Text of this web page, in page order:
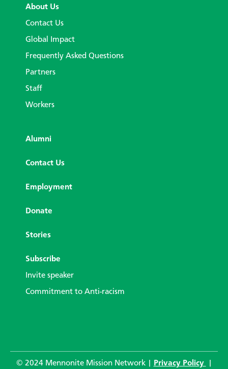
About Us
Contact Us
Global Impact
Frequently Asked Questions
Partners
Staff
Workers
Alumni
Contact Us
Employment
Donate
Stories
Subscribe
Invite speaker
Commitment to Anti-racism
© 2024 Mennonite Mission Network | Privacy Policy